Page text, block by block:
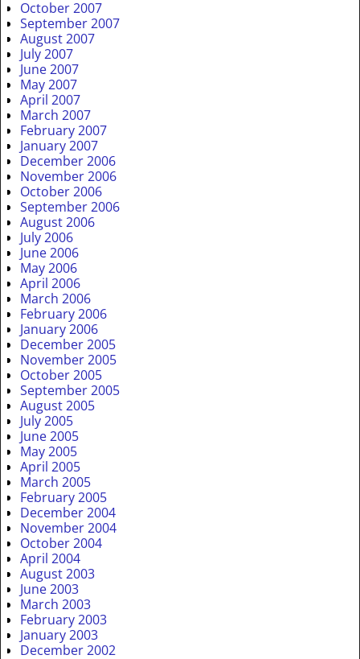
October 2007
September 2007
August 2007
July 2007
June 2007
May 2007
April 2007
March 2007
February 2007
January 2007
December 2006
November 2006
October 2006
September 2006
August 2006
July 2006
June 2006
May 2006
April 2006
March 2006
February 2006
January 2006
December 2005
November 2005
October 2005
September 2005
August 2005
July 2005
June 2005
May 2005
April 2005
March 2005
February 2005
December 2004
November 2004
October 2004
April 2004
August 2003
June 2003
March 2003
February 2003
January 2003
December 2002